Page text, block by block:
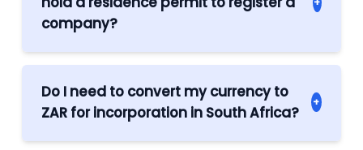
conducted remotely and entrepreneurs
Africa in order to incorporate a company in
the country.
company?
No, there are no such requirements in
South Africa. All you need is a trusted
registering agent such as Legal to
Do I need to convert my currency to
ZAR for incorporation in South Africa?
+